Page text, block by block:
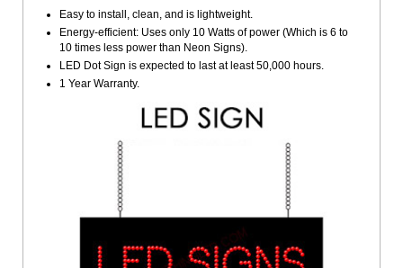
Easy to install, clean, and is lightweight.
Energy-efficient: Uses only 10 Watts of power (Which is 6 to
10 times less power than Neon Signs).
LED Dot Sign is expected to last at least 50,000 hours.
1 Year Warranty.